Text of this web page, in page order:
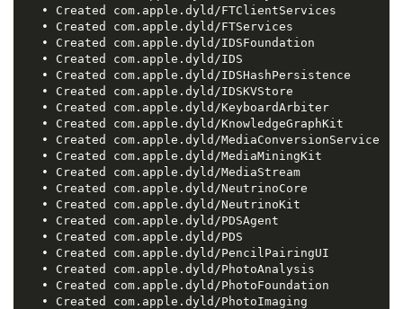
   • Created com.apple.dyld/FTClientServices
   • Created com.apple.dyld/FTServices
   • Created com.apple.dyld/IDSFoundation
   • Created com.apple.dyld/IDS
   • Created com.apple.dyld/IDSHashPersistence
   • Created com.apple.dyld/IDSKVStore
   • Created com.apple.dyld/KeyboardArbiter
   • Created com.apple.dyld/KnowledgeGraphKit
   • Created com.apple.dyld/MediaConversionService
   • Created com.apple.dyld/MediaMiningKit
   • Created com.apple.dyld/MediaStream
   • Created com.apple.dyld/NeutrinoCore
   • Created com.apple.dyld/NeutrinoKit
   • Created com.apple.dyld/PDSAgent
   • Created com.apple.dyld/PDS
   • Created com.apple.dyld/PencilPairingUI
   • Created com.apple.dyld/PhotoAnalysis
   • Created com.apple.dyld/PhotoFoundation
   • Created com.apple.dyld/PhotoImaging